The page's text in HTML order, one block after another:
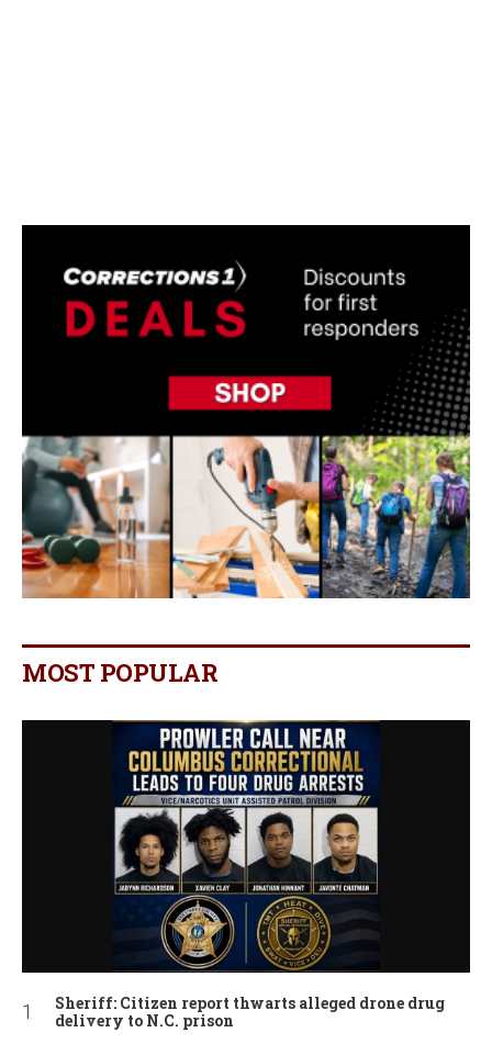
MOST POPULAR
Sheriff: Citizen report thwarts alleged drone drug
delivery to N.C. prison